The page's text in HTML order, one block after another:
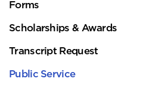
Forms
Scholarships & Awards
Transcript Request
Public Service